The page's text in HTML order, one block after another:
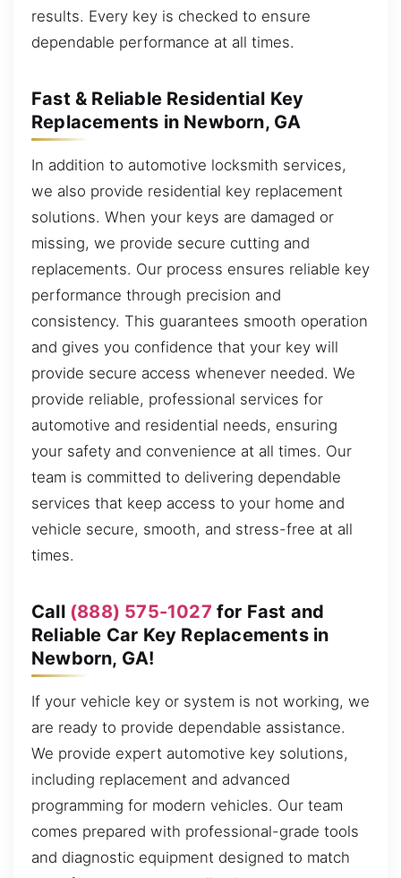
results. Every key is checked to ensure
dependable performance at all times.
Fast & Reliable Residential Key
Replacements in Newborn, GA
In addition to automotive locksmith services,
we also provide residential key replacement
solutions. When your keys are damaged or
missing, we provide secure cutting and
replacements. Our process ensures reliable key
performance through precision and
consistency. This guarantees smooth operation
and gives you confidence that your key will
provide secure access whenever needed. We
provide reliable, professional services for
automotive and residential needs, ensuring
your safety and convenience at all times. Our
team is committed to delivering dependable
services that keep access to your home and
vehicle secure, smooth, and stress-free at all
times.
Call (888) 575-1027 for Fast and
Reliable Car Key Replacements in
Newborn, GA!
If your vehicle key or system is not working, we
are ready to provide dependable assistance.
We provide expert automotive key solutions,
including replacement and advanced
programming for modern vehicles. Our team
comes prepared with professional-grade tools
and diagnostic equipment designed to match